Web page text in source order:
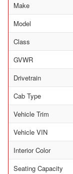
Make
Model
Class
GVWR
Drivetrain
Cab Type
Vehicle Trim
Vehicle VIN
Interior Color
Seating Capacity